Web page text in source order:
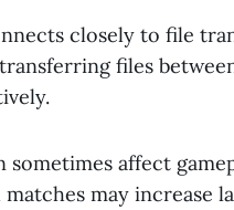
closely to file
files
sometimes affect
may increase